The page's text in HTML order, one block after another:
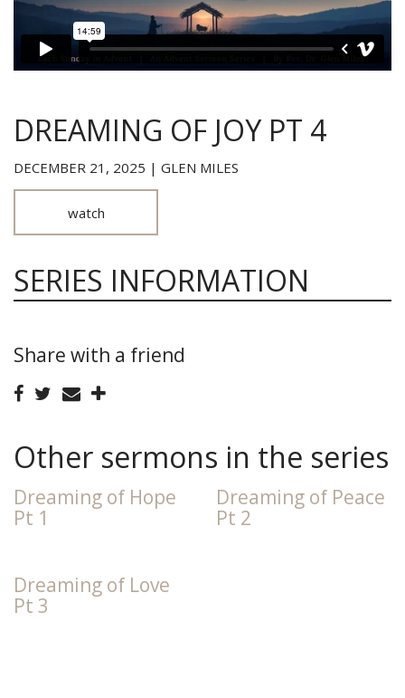
DREAMING OF JOY PT 4
DECEMBER 21, 2025 | GLEN MILES
watch
SERIES INFORMATION
Share with a friend
Other sermons in the series
Dreaming of Hope
Pt 1
Dreaming of Peace
Pt 2
Dreaming of Love
Pt 3